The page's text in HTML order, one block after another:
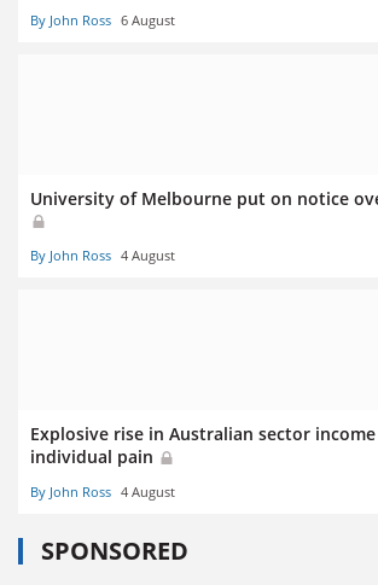
By John Ross 6 August
University of Melbourne put on notice
By John Ross 4 August
Explosive rise in Australian sector
individual pain
By John Ross 4 August
SPONSORED